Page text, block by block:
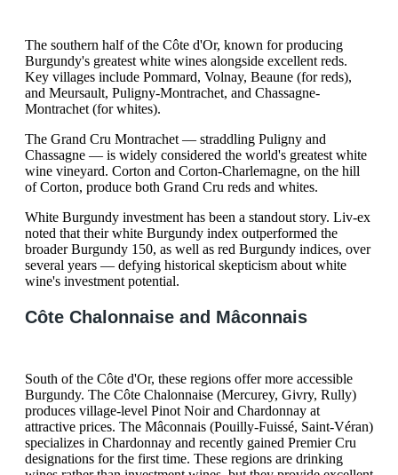
The southern half of the Côte d'Or, known for producing
Burgundy's greatest white wines alongside excellent reds.
Key villages include Pommard, Volnay, Beaune (for reds),
and Meursault, Puligny-Montrachet, and Chassagne-
Montrachet (for whites).
The Grand Cru Montrachet — straddling Puligny and
Chassagne — is widely considered the world's greatest white
wine vineyard. Corton and Corton-Charlemagne, on the hill
of Corton, produce both Grand Cru reds and whites.
White Burgundy investment has been a standout story. Liv-ex
noted that their white Burgundy index outperformed the
broader Burgundy 150, as well as red Burgundy indices, over
several years — defying historical skepticism about white
wine's investment potential.
Côte Chalonnaise and Mâconnais
South of the Côte d'Or, these regions offer more accessible
Burgundy. The Côte Chalonnaise (Mercurey, Givry, Rully)
produces village-level Pinot Noir and Chardonnay at
attractive prices. The Mâconnais (Pouilly-Fuissé, Saint-Véran)
specializes in Chardonnay and recently gained Premier Cru
designations for the first time. These regions are drinking